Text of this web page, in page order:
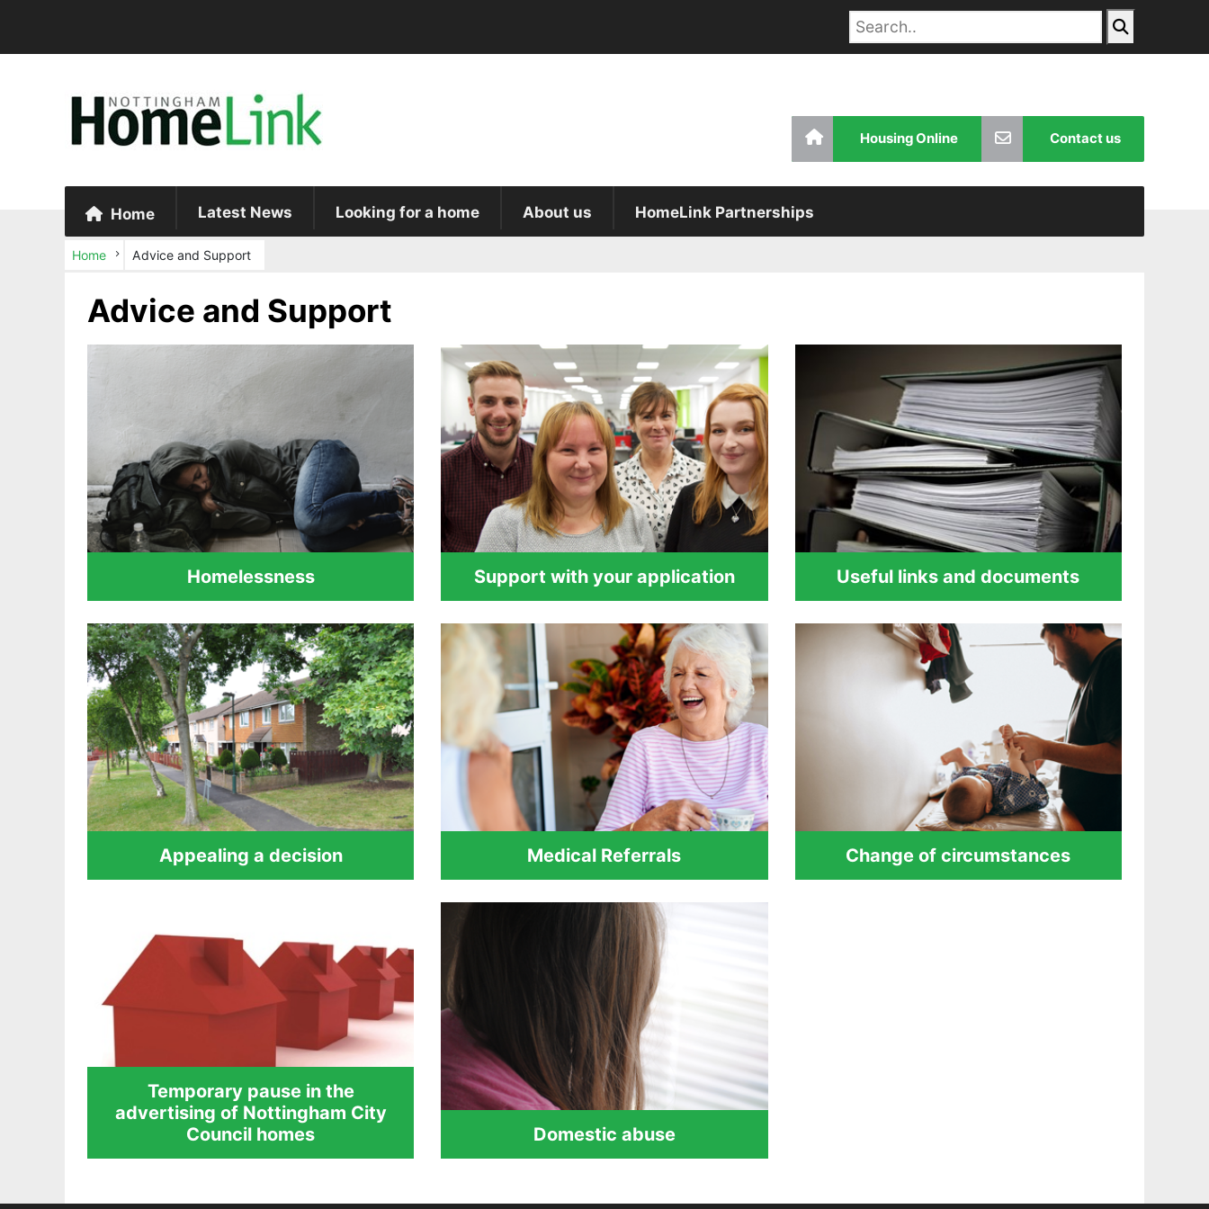
Housing Online Contact us
Home Latest News Looking for a home About us HomeLink Partnerships
Home Advice and Support
Advice and Support
Homelessness Support with your application Useful links and documents
Appealing a decision Medical Referrals Change of circumstances
Temporary pause in the
advertising of Nottingham City
Council homes
Domestic abuse